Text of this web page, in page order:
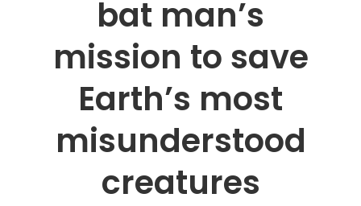
bat man’s
mission to save
Earth’s most
misunderstood
creatures